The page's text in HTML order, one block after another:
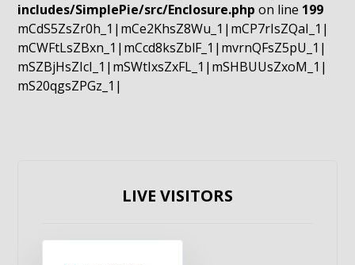
includes/SimplePie/src/Enclosure.php on line 199
mCdS5ZsZr0h_1|mCe2KhsZ8Wu_1|mCP7rIsZQaI_1|
mCWFtLsZBxn_1|mCcd8ksZblF_1|mvrnQFsZ5pU_1|
mSZBjHsZIcI_1|mSWtIxsZxFL_1|mSHBUUsZxoM_1|
mS20qgsZPGz_1|
LIVE VISITORS